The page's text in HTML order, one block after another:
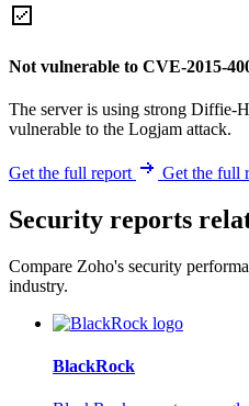
Not vulnerable to CVE-2015-
The server is using strong Diffie-
vulnerable to the Logjam attack.
Get the full report Get the full
Security reports
Compare Zoho's security
industry.
BlackRock